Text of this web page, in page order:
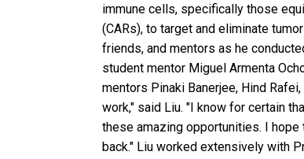
immune cells, specifically those
(CARs), to target and eliminate
friends, and mentors as he
student mentor Miguel Armenta
mentors Pinaki Banerjee, Hind
work," said Liu. "I know for certain
these amazing opportunities. I
back." Liu worked extensively with